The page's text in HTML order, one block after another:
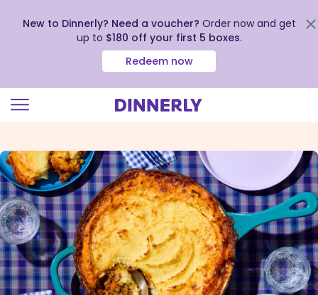
view
our
Accessibility
Statement
New to Dinnerly? Need a voucher? Order now and get
up to $180 off your first 5 boxes.
Redeem now